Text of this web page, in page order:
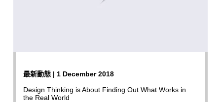
最新動態 | 1 December 2018
Design Thinking is About Finding Out What Works in
the Real World